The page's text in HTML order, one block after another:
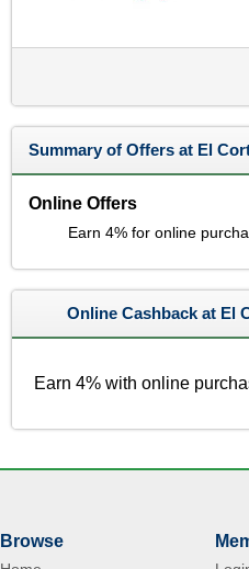
Summary of Offers at El
Online Offers
Earn 4% for online
Online Cashback at El
Earn 4% with online
Browse